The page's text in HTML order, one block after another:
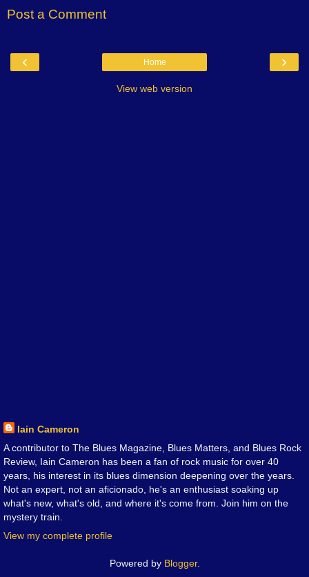
Post a Comment
‹ ›
Home
View web version
Iain Cameron
A contributor to The Blues Magazine, Blues Matters, and Blues Rock
Review, Iain Cameron has been a fan of rock music for over 40
years, his interest in its blues dimension deepening over the years.
Not an expert, not an aficionado, he's an enthusiast soaking up
what's new, what's old, and where it's come from. Join him on the
mystery train.
View my complete profile
Powered by Blogger.